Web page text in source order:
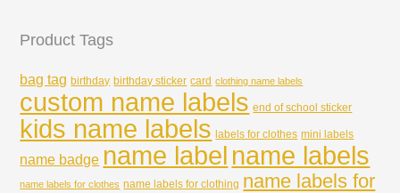
Product Tags
bag tag birthday birthday sticker card clothing name labels
custom name labels end of school sticker
kids name labels labels for clothes mini labels
name badge name label name labels
name labels for clothes name labels for clothing name labels for